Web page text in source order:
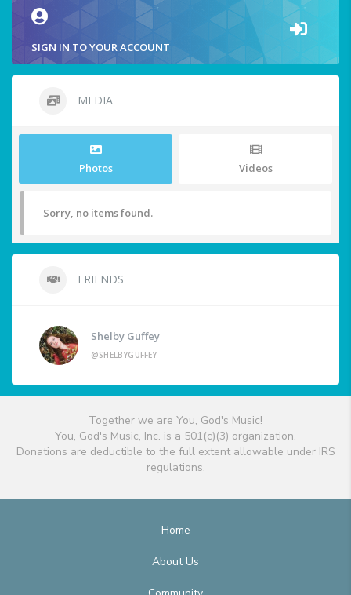
SIGN IN TO YOUR ACCOUNT
MEDIA
Photos Videos
Sorry, no items found.
FRIENDS
Shelby Guffey
@SHELBYGUFFEY
Together we are You, God's Music!
You, God's Music, Inc. is a 501(c)(3) organization.
Donations are deductible to the full extent allowable under IRS
regulations.
Home
About Us